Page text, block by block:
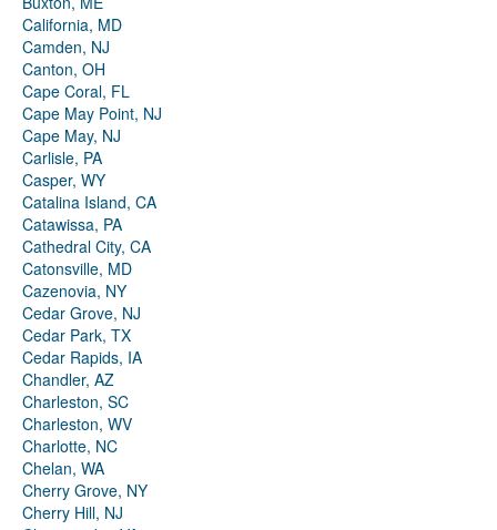
California, MD
Camden, NJ
Canton, OH
Cape Coral, FL
Cape May Point, NJ
Cape May, NJ
Carlisle, PA
Casper, WY
Catalina Island, CA
Catawissa, PA
Cathedral City, CA
Catonsville, MD
Cazenovia, NY
Cedar Grove, NJ
Cedar Park, TX
Cedar Rapids, IA
Chandler, AZ
Charleston, SC
Charleston, WV
Charlotte, NC
Chelan, WA
Cherry Grove, NY
Cherry Hill, NJ